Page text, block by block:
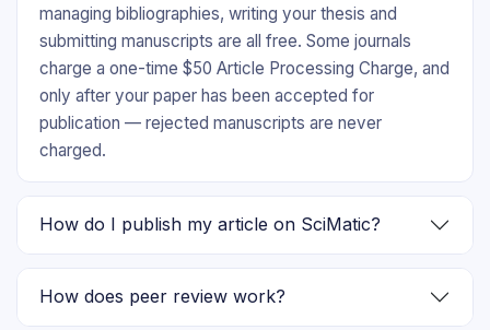
managing bibliographies, writing your thesis and
submitting manuscripts are all free. Some journals
charge a one-time $50 Article Processing Charge, and
only after your paper has been accepted for
publication — rejected manuscripts are never
charged.
How do I publish my article on SciMatic?
How does peer review work?